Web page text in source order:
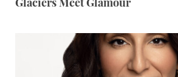
Glaciers Meet Glamour